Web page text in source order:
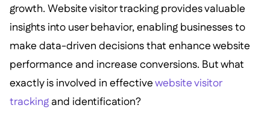
growth. Website visitor tracking provides valuable
insights into user behavior, enabling businesses to
make data-driven decisions that enhance website
performance and increase conversions. But what
exactly is involved in effectivewebsite visitor
tracking and identification?